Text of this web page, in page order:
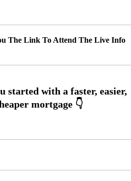
The Link To Attend The Live Info